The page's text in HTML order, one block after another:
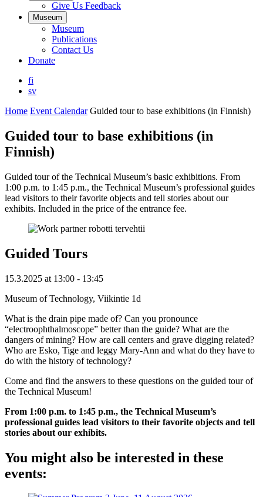
Give Us Feedback
Museum
Museum
Publications
Contact Us
Donate
fi
sv
Home Event Calendar Guided tour to base exhibitions (in Finnish)
Guided tour to base exhibitions (in
Finnish)
Guided tour of the Technical Museum’s basic exhibitions. From
1:00 p.m. to 1:45 p.m., the Technical Museum’s professional guides
lead visitors to their favorite objects and tell stories about our
exhibits. Included in the price of the entrance fee.
Guided Tours
15.3.2025 at 13:00 - 13:45
Museum of Technology, Viikintie 1d
What is the drain pipe made of? Can you pronounce
“electroophthalmoscope” better than the guide? What are the
dangers of mining? How are call centers and grave digging related?
Who are Esko, Tige and leggy Mary-Ann and what do they have to
do with the history of technology?
Come and find the answers to these questions on the guided tour of
the Technical Museum!
From 1:00 p.m. to 1:45 p.m., the Technical Museum’s
professional guides lead visitors to their favorite objects and tell
stories about our exhibits.
You might also be interested in these
events: